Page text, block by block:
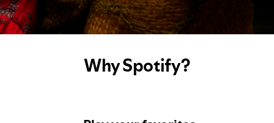
Why Spotify?